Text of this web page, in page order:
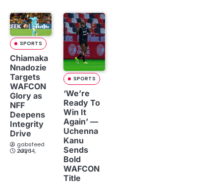
SPORTS
Chiamaka
Nnadozie
Targets
WAFCON
Glory as
NFF
Deepens
Integrity
Drive
gabsfeed
July 14, 2026
SPORTS
‘We’re
Ready To
Win It
Again’ —
Uchenna
Kanu
Sends
Bold
WAFCON
Title